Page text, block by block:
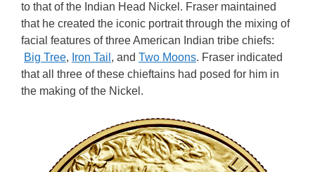
to that of the Indian Head Nickel. Fraser maintained
that he created the iconic portrait through the mixing of
facial features of three American Indian tribe chiefs:
Big Tree, Iron Tail , and Two Moons. Fraser indicated
that all three of these chieftains had posed for him in
the making of the Nickel.